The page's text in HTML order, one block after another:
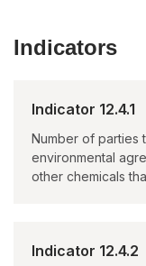
Indicators
Indicator 12.4.1
Number of parties
environmental
other chemicals
Indicator 12.4.2